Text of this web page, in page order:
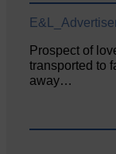
Prospect of
transported to
away…